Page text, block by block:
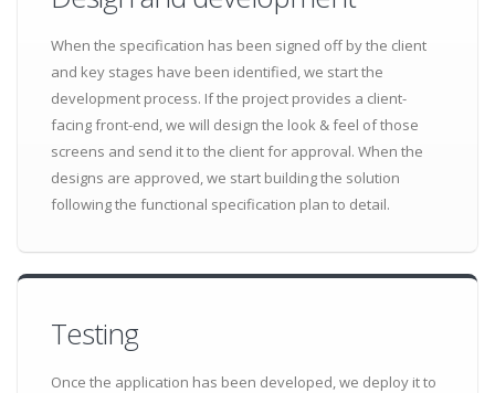
When the specification has been signed off by the client
and key stages have been identified, we start the
development process. If the project provides a client-
facing front-end, we will design the look & feel of those
screens and send it to the client for approval. When the
designs are approved, we start building the solution
following the functional specification plan to detail.
Testing
Once the application has been developed, we deploy it to